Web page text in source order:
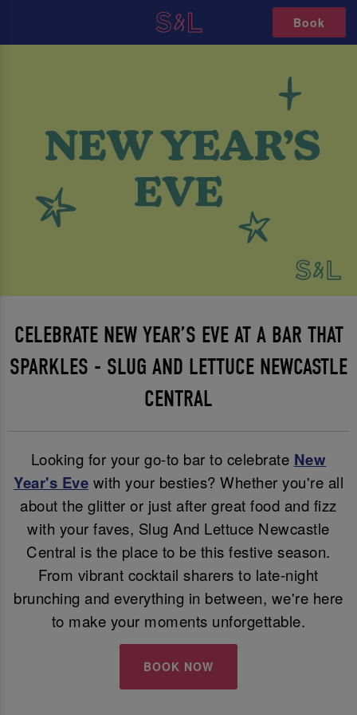
Book
CELEBRATE NEW YEAR’S EVE AT A BAR THAT
SPARKLES - SLUG AND LETTUCE NEWCASTLE
CENTRAL
Looking for your go-to bar to celebrate New
Year's Eve with your besties? Whether you're all
about the glitter or just after great food and fizz
with your faves, Slug And Lettuce Newcastle
Central is the place to be this festive season.
From vibrant cocktail sharers to late-night
brunching and everything in between, we're here
to make your moments unforgettable.
BOOK NOW